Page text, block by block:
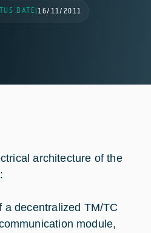
DATE |16/11/2011
architecture of the
a decentralized TM/TC
module,